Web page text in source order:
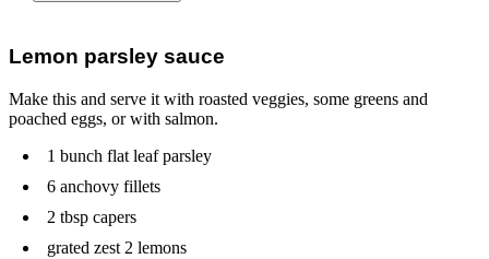
Lemon parsley sauce
Make this and serve it with roasted veggies, some greens and
poached eggs, or with salmon.
1 bunch flat leaf parsley
6 anchovy fillets
2 tbsp capers
grated zest 2 lemons